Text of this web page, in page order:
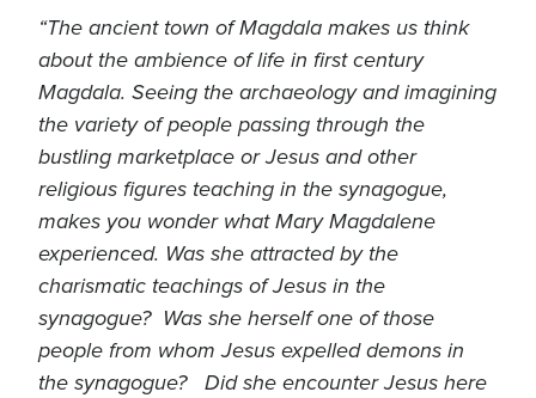
“The ancient town of Magdala makes us think
about the ambience of life in first century
Magdala. Seeing the archaeology and imagining
the variety of people passing through the
bustling marketplace or Jesus and other
religious figures teaching in the synagogue,
makes you wonder what Mary Magdalene
experienced. Was she attracted by the
charismatic teachings of Jesus in the
synagogue? Was she herself one of those
people from whom Jesus expelled demons in
the synagogue? Did she encounter Jesus here